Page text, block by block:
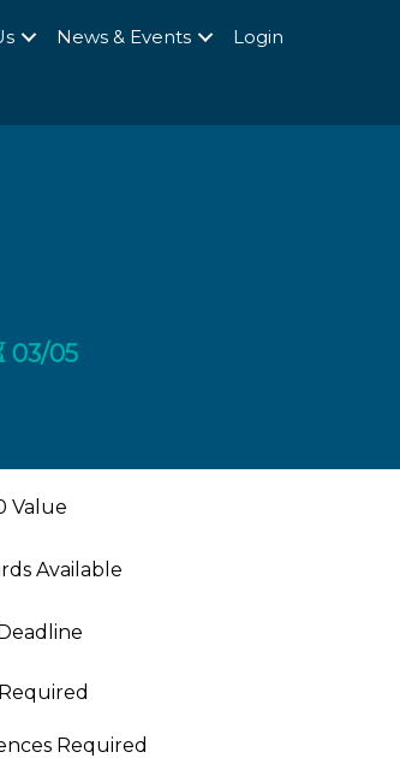
News & Events Login
03/05
Value
Available
Required